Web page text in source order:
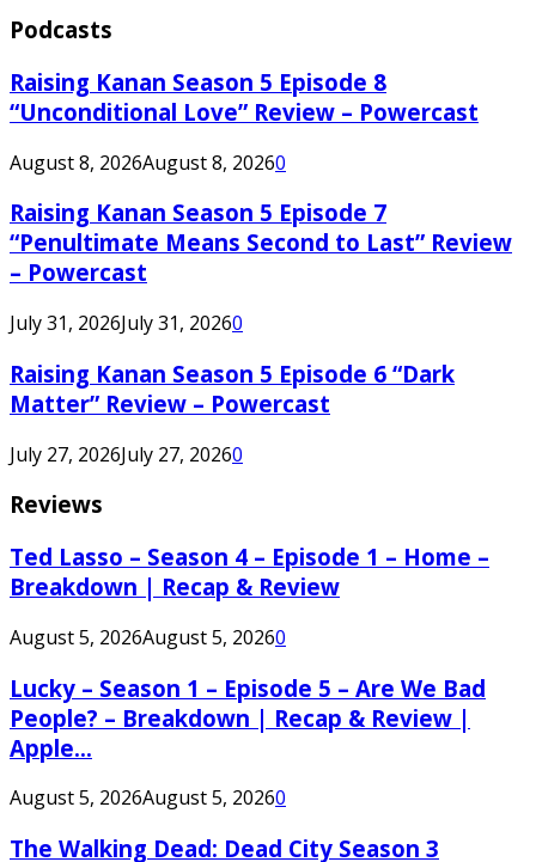
Podcasts
Raising Kanan Season 5 Episode 8
“Unconditional Love” Review – Powercast
August 8, 2026August 8, 20260
Raising Kanan Season 5 Episode 7
“Penultimate Means Second to Last” Review
– Powercast
July 31, 2026July 31, 20260
Raising Kanan Season 5 Episode 6 “Dark
Matter” Review – Powercast
July 27, 2026July 27, 20260
Reviews
Ted Lasso – Season 4 – Episode 1 – Home –
Breakdown | Recap & Review
August 5, 2026August 5, 20260
Lucky – Season 1 – Episode 5 – Are We Bad
People? – Breakdown | Recap & Review |
Apple...
August 5, 2026August 5, 20260
The Walking Dead: Dead City Season 3